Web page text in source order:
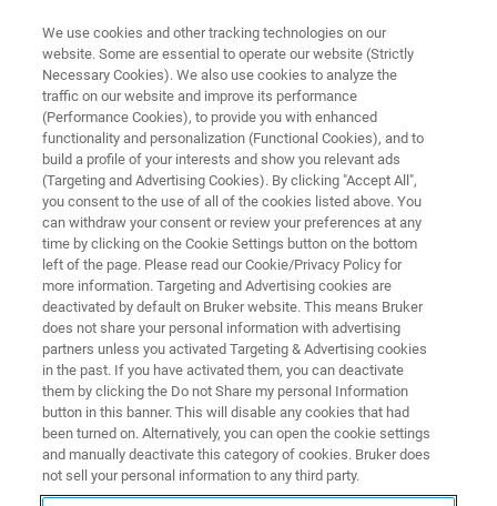
X-RAY DIFFRACTION (XRD), X-RAY FLUORESCENCE (XRF), 3D X-RAY
MICROSCOPY (XRM) ONLINE EVENT
Bruker Booth Ceramics 2020
A virtual tradeshow dedicated to the ceramic
and glass materials industry.
Bruker Booth Ceramics brings together Bruker’s Sales and
We use cookies and other tracking technologies on our
website. Some are essential to operate our website (Strictly
Necessary Cookies). We also use cookies to analyze the
traffic on our website and improve its performance
(Performance Cookies), to provide you with enhanced
functionality and personalization (Functional Cookies), and to
build a profile of your interests and show you relevant ads
(Targeting and Advertising Cookies). By clicking "Accept All",
you consent to the use of all of the cookies listed above. You
can withdraw your consent or review your preferences at any
time by clicking on the Cookie Settings button on the bottom
left of the page. Please read our Cookie/Privacy Policy for
more information. Targeting and Advertising cookies are
deactivated by default on Bruker website. This means Bruker
does not share your personal information with advertising
partners unless you activated Targeting & Advertising cookies
in the past. If you have activated them, you can deactivate
them by clicking the Do not Share my personal Information
button in this banner. This will disable any cookies that had
been turned on. Alternatively, you can open the cookie settings
and manually deactivate this category of cookies. Bruker does
not sell your personal information to any third party.